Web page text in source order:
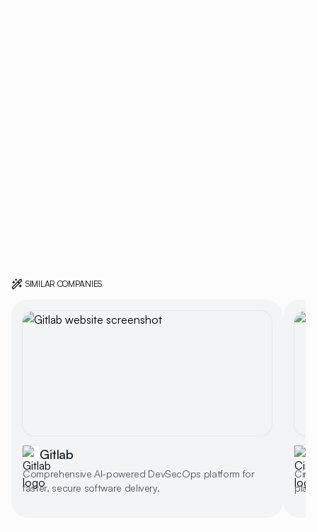
SIMILAR COMPANIES
Gitlab
Comprehensive AI-powered DevSecOps platform for
faster, secure software delivery.